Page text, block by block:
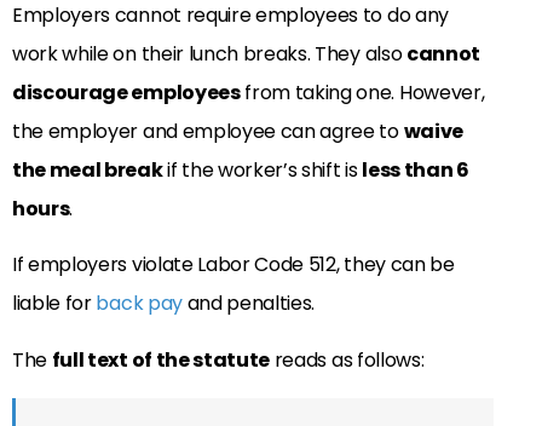
Employers cannot require employees to do any
work while on their lunch breaks. They alsocannot
discourage employeesfrom taking one. However,
the employer and employee can agree towaive
the meal breakif the worker’s shift isless than 6
hours.
If employers violate Labor Code 512, they can be
liable forback payand penalties.
The full text of the statute reads as follows: